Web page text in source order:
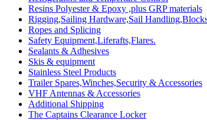
Resins Polyester & Epoxy ,plus GRP materials
Rigging,Sailing Hardware,Sail
Ropes and Splicing
Safety Equipment,Liferafts,Flares.
Sealants & Adhesives
Skis & equipment
Stainless Steel Products
Trailer Spares,Winches,Security & Accessories
VHF Antennas & Accessories
Additional Shipping
The Captains Clearance Locker